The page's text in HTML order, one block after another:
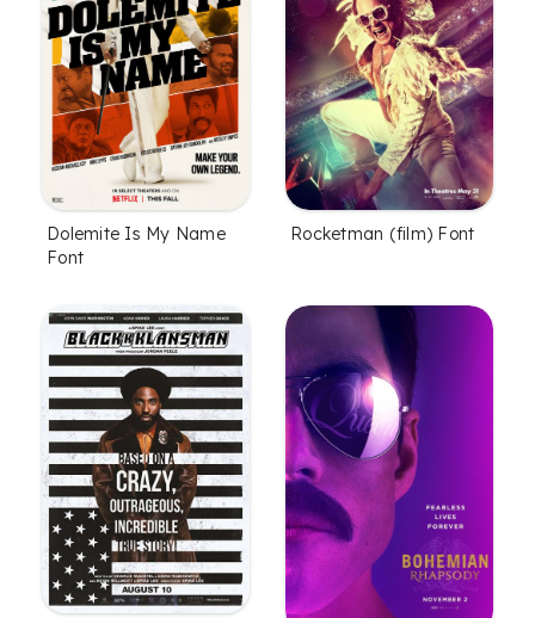
Dolemite Is My Name
Font
Rocketman (film) Font